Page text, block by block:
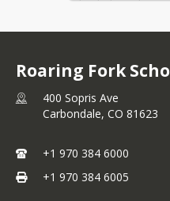
bachelor's
Administration
enjoys running,
traveling,
outdoors. Kelsy
Marble along
Favorite book:
Trevor Noah
Favorite movie:
Roaring Fork
400 Sopris Ave
Carbondale, CO 81623
+1 970 384 6000
+1 970 384 6005